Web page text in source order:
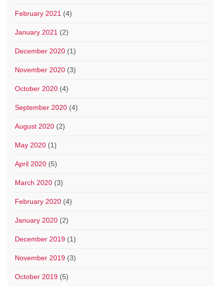
February 2021 (4)
January 2021 (2)
December 2020 (1)
November 2020 (3)
October 2020 (4)
September 2020 (4)
August 2020 (2)
May 2020 (1)
April 2020 (5)
March 2020 (3)
February 2020 (4)
January 2020 (2)
December 2019 (1)
November 2019 (3)
October 2019 (5)